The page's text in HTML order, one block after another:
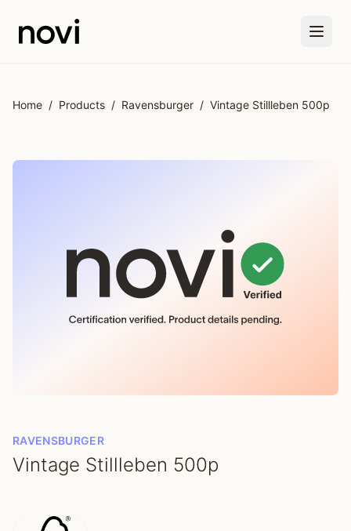
Home / Products / Ravensburger / Vintage Stillleben 500p
RAVENSBURGER
Vintage Stillleben 500p